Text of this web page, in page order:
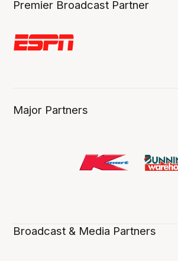
Premier Broadcast Partner
Major Partners
Broadcast & Media Partners